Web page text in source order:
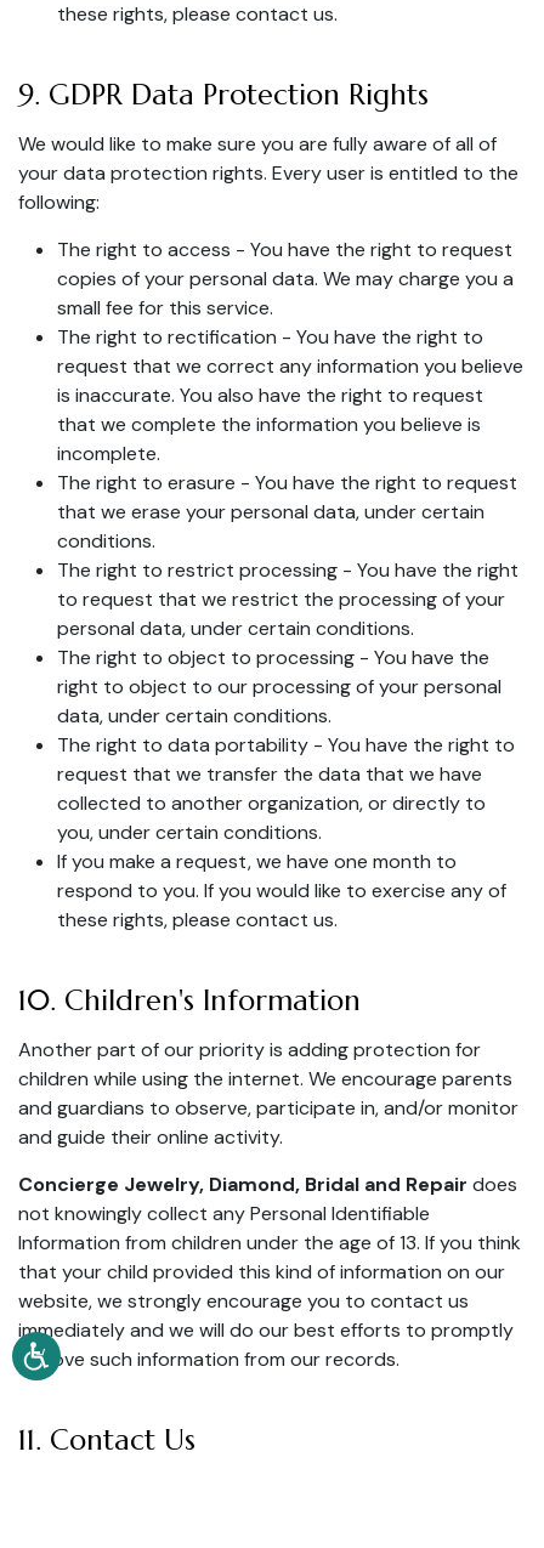
these rights, please contact us.
9. GDPR Data Protection Rights
We would like to make sure you are fully aware of all of
your data protection rights. Every user is entitled to the
following:
The right to access - You have the right to request
copies of your personal data. We may charge you a
small fee for this service.
The right to rectification - You have the right to
request that we correct any information you believe
is inaccurate. You also have the right to request
that we complete the information you believe is
incomplete.
The right to erasure - You have the right to request
that we erase your personal data, under certain
conditions.
The right to restrict processing - You have the right
to request that we restrict the processing of your
personal data, under certain conditions.
The right to object to processing - You have the
right to object to our processing of your personal
data, under certain conditions.
The right to data portability - You have the right to
request that we transfer the data that we have
collected to another organization, or directly to
you, under certain conditions.
If you make a request, we have one month to
respond to you. If you would like to exercise any of
these rights, please contact us.
10. Children's Information
Another part of our priority is adding protection for
children while using the internet. We encourage parents
and guardians to observe, participate in, and/or monitor
and guide their online activity.
Concierge Jewelry, Diamond, Bridal and Repair does
not knowingly collect any Personal Identifiable
Information from children under the age of 13. If you think
that your child provided this kind of information on our
website, we strongly encourage you to contact us
immediately and we will do our best efforts to promptly
remove such information from our records.
11. Contact Us